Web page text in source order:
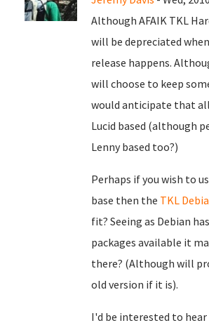
Although AFAIK TKL
will be depreciated
release happens.
will choose to keep
would anticipate that
Lucid based (although
Lenny based too?)
Perhaps if you wish to
base then the TKL
fit? Seeing as Debian
packages available it
there? (Although will
old version if it is).
I'd be interested to